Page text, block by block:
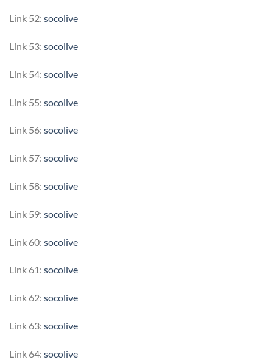
Link 52: socolive
Link 53: socolive
Link 54: socolive
Link 55: socolive
Link 56: socolive
Link 57: socolive
Link 58: socolive
Link 59: socolive
Link 60: socolive
Link 61: socolive
Link 62: socolive
Link 63: socolive
Link 64: socolive